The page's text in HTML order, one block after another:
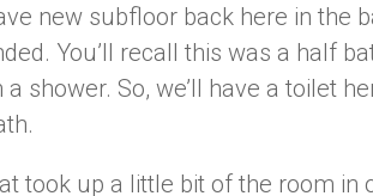
new subfloor back here in the
You’ll recall this was a half
a shower. So, we’ll have a toilet
took up a little bit of the room in